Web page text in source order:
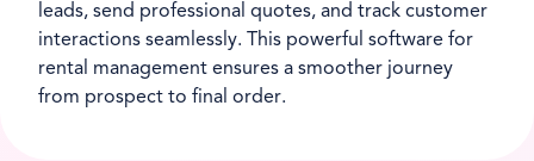
leads, send professional quotes, and track customer
interactions seamlessly. This powerful software for
rental management ensures a smoother journey
from prospect to final order.